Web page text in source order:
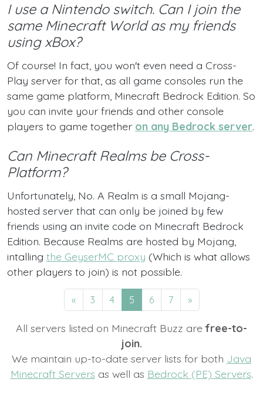
I use a Nintendo switch. Can I join the
same Minecraft World as my friends
using xBox?
Of course! In fact, you won't even need a Cross-
Play server for that, as all game consoles run the
same game platform, Minecraft Bedrock Edition. So
you can invite your friends and other console
players to game together on any Bedrock server.
Can Minecraft Realms be Cross-
Platform?
Unfortunately, No. A Realm is a small Mojang-
hosted server that can only be joined by few
friends using an invite code on Minecraft Bedrock
Edition. Because Realms are hosted by Mojang,
intalling the GeyserMC proxy (Which is what allows
other players to join) is not possible.
« 3 4 5 6 7 »
All servers listed on Minecraft Buzz arefree-to-
join.
We maintain up-to-date server lists for both Java
Minecraft Servers as well as Bedrock (PE) Servers.